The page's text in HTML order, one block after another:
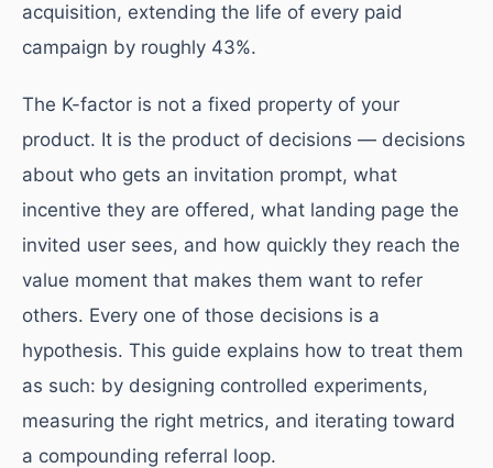
acquisition, extending the life of every paid
campaign by roughly 43%.
The K-factor is not a fixed property of your
product. It is the product of decisions — decisions
about who gets an invitation prompt, what
incentive they are offered, what landing page the
invited user sees, and how quickly they reach the
value moment that makes them want to refer
others. Every one of those decisions is a
hypothesis. This guide explains how to treat them
as such: by designing controlled experiments,
measuring the right metrics, and iterating toward
a compounding referral loop.